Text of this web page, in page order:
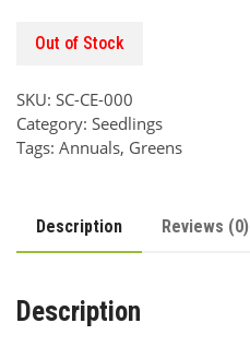
Out of Stock
SKU: SC-CE-000
Category: Seedlings
Tags: Annuals, Greens
Description Reviews (0)
Description